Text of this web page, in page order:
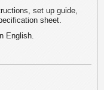
set up guide,
sheet.
English.